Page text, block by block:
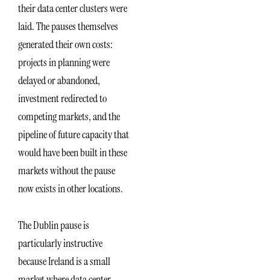
their data center clusters were
laid. The pauses themselves
generated their own costs:
projects in planning were
delayed or abandoned,
investment redirected to
competing markets, and the
pipeline of future capacity that
would have been built in these
markets without the pause
now exists in other locations.
The Dublin pause is
particularly instructive
because Ireland is a small